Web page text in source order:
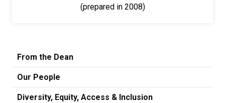
(prepared in 2008)
From the Dean
Our People
Diversity, Equity, Access & Inclusion